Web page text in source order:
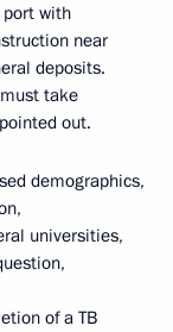
port with
near
deposits.
take
out.
demographics,
universities,
of a TB